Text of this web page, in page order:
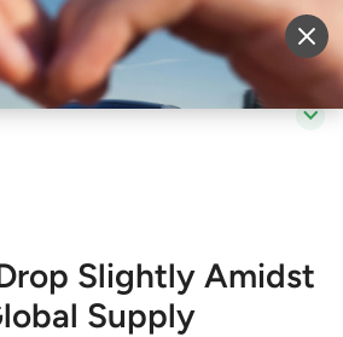
Sell Vehicle Login
Slightly Amidst
Supply